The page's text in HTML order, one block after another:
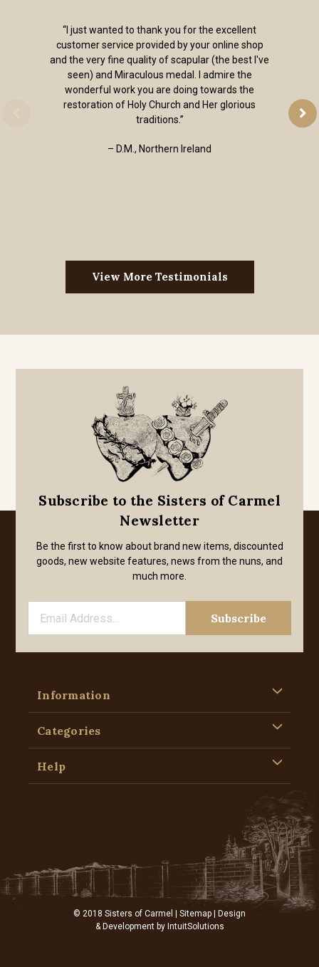
“I just wanted to thank you for the excellent
customer service provided by your online shop
and the very fine quality of scapular (the best I've
seen) and Miraculous medal. I admire the
wonderful work you are doing towards the
restoration of Holy Church and Her glorious
traditions.”
– D.M., Northern Ireland
View More Testimonials
Subscribe to the Sisters of Carmel
Newsletter
Be the first to know about brand new items, discounted
goods, new website features, news from the nuns, and
much more.
Information
Categories
Help
© 2018 Sisters of Carmel | Sitemap | Design
& Development by IntuitSolutions